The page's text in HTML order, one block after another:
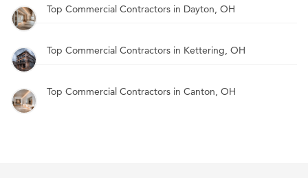
Top Commercial Contractors in Dayton, OH
Top Commercial Contractors in Kettering, OH
Top Commercial Contractors in Canton, OH